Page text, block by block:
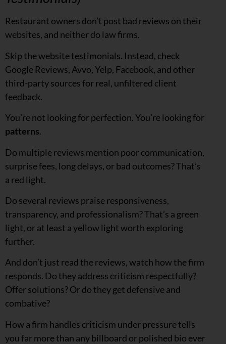
Restaurant owners don’t post bad reviews on their
websites, and neither do law firms.
Skip the website testimonials. Instead, check
Google Reviews, Avvo, Yelp, Facebook, and other
third-party sources for real, unfiltered client
feedback.
You’re not looking for perfection. You’re looking for
patterns.
Do multiple reviews mention poor communication,
surprise fees, long delays, or bad outcomes? That’s
a red light.
Do several reviews praise responsiveness,
transparency, and professionalism? That’s a green
light, or at least a yellow light worth exploring
further.
And don’t just read the reviews, watch how the firm
responds. Do they address criticism respectfully?
Offer solutions? Or do they get defensive and
combative?
How a firm handles criticism under pressure tells
you far more than any billboard or polished bio ever